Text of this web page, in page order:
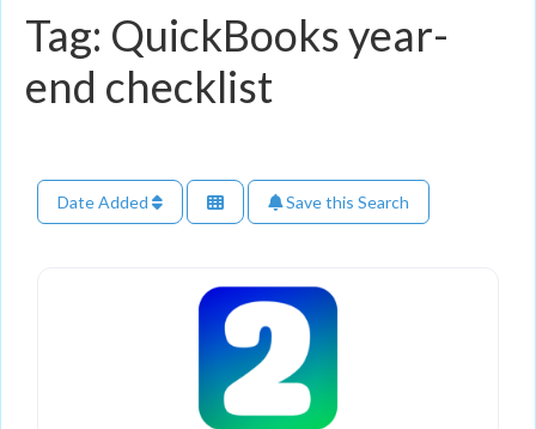
Tag: QuickBooks year-
end checklist
Date Added Save this Search